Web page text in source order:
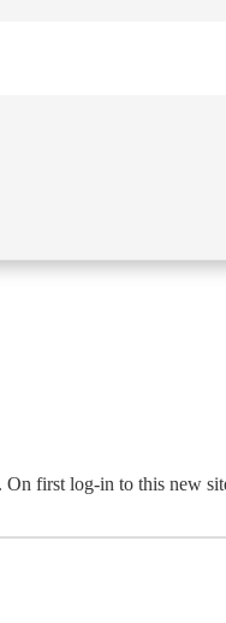
first log-in to this new